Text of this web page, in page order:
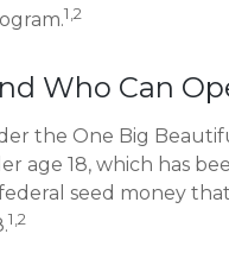
1,2
Who Can
the One Big
age 18, which has
seed money
1,2